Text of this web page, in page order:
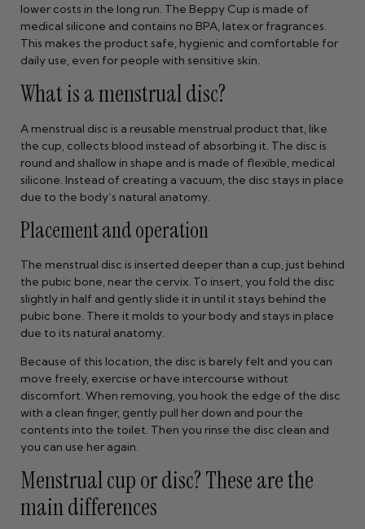
lower costs in the long run. The Beppy Cup is made of
medical silicone and contains no BPA, latex or fragrances.
This makes the product safe, hygienic and comfortable for
daily use, even for people with sensitive skin.
What is a menstrual disc?
A menstrual disc is a reusable menstrual product that, like
the cup, collects blood instead of absorbing it. The disc is
round and shallow in shape and is made of flexible, medical
silicone. Instead of creating a vacuum, the disc stays in place
due to the body’s natural anatomy.
Placement and operation
The menstrual disc is inserted deeper than a cup, just behind
the pubic bone, near the cervix. To insert, you fold the disc
slightly in half and gently slide it in until it stays behind the
pubic bone. There it molds to your body and stays in place
due to its natural anatomy.
Because of this location, the disc is barely felt and you can
move freely, exercise or have intercourse without
discomfort. When removing, you hook the edge of the disc
with a clean finger, gently pull her down and pour the
contents into the toilet. Then you rinse the disc clean and
you can use her again.
Menstrual cup or disc? These are the
main differences